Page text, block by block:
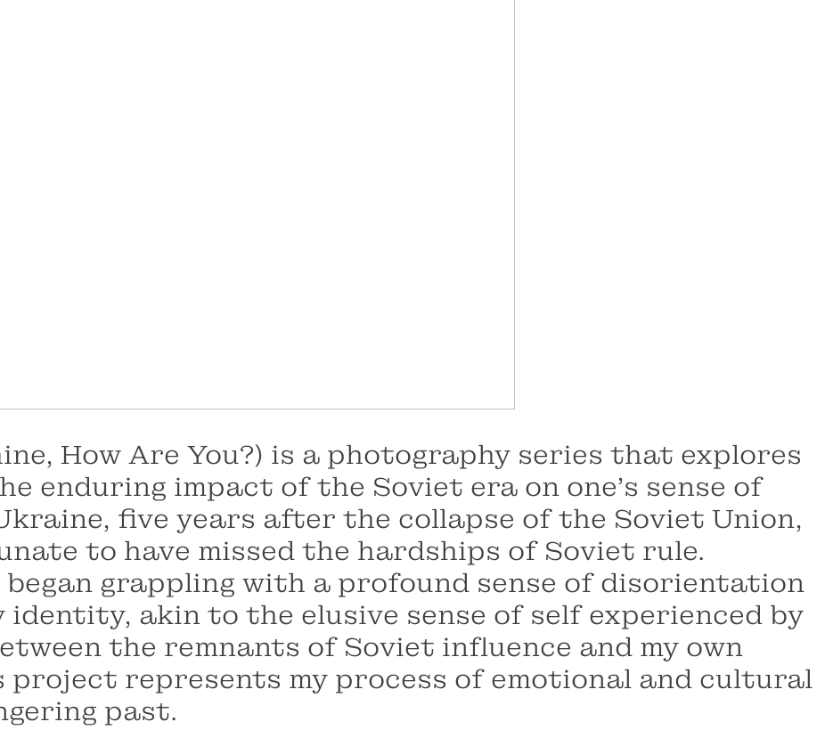
How Are You?) is a photography series that explores
enduring impact of the Soviet era on one's sense of
five years after the collapse of the Soviet Union,
to have missed the hardships of Soviet rule.
began grappling with a profound sense of disorientation
akin to the elusive sense of self experienced by
the remnants of Soviet influence and my own
project represents my process of emotional and cultural
past.